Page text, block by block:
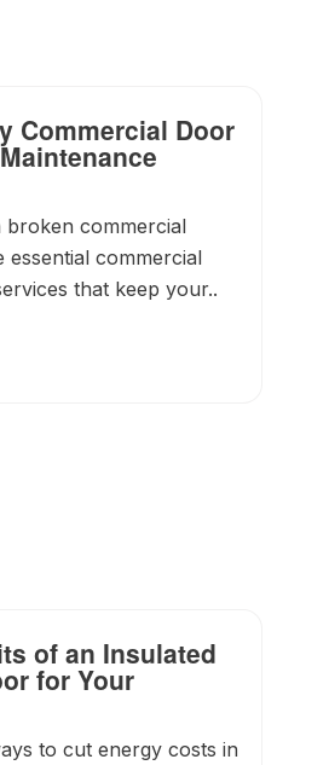
Commercial Door
broken commercial
essential commercial
that keep your..
of an Insulated
for Your
to cut energy costs in